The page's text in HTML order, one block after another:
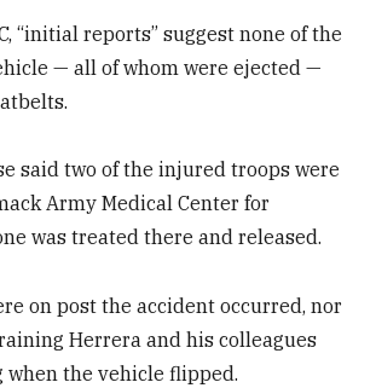
“initial reports” suggest none of the
— all of whom were ejected —
said two of the injured troops were
Army Medical Center for
was treated there and released.
on post the accident occurred, nor
Herrera and his colleagues
when the vehicle flipped.